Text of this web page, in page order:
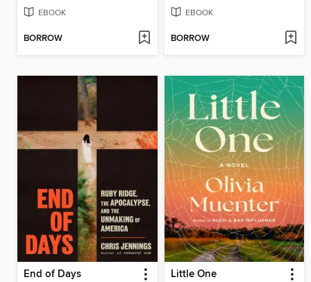
EBOOK
BORROW
EBOOK
BORROW
End of Days Little One